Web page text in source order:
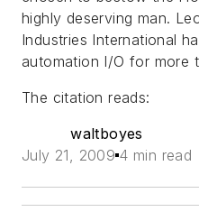
highly deserving man.
Industries International
automation I/O for more
The citation reads:
waltboyes
July 21, 2009 4 min read